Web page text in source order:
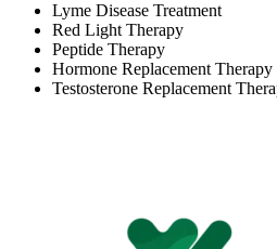
Lyme Disease Treatment
Red Light Therapy
Peptide Therapy
Hormone Replacement
Testosterone Replacement